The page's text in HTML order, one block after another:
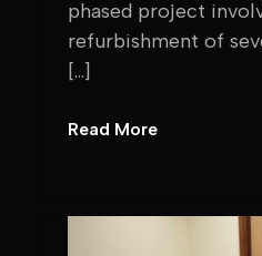
phased project
refurbishment of
[…]
Read More